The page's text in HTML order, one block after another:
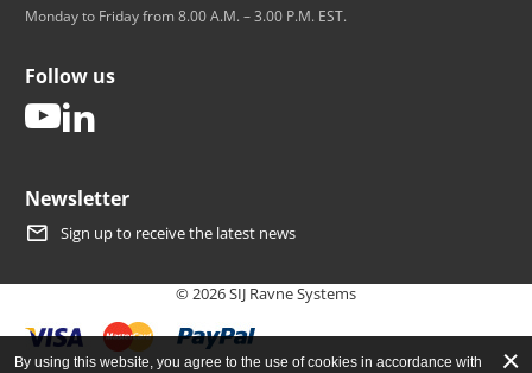
Monday to Friday from 8.00 A.M. – 3.00 P.M. EST.
Follow us
youtube
Newsletter
Sign up to receive the latest news
© 2026 SIJ Ravne Systems
By using this website, you agree to the use of cookies in accordance with